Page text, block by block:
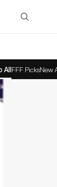
AllFFF PicksNew